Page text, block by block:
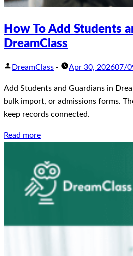
How To Add Students
DreamClass
DreamClass - Apr 30, 202607/
Add Students and Guardians in
bulk import, or admissions forms.
keep records connected.
Read more